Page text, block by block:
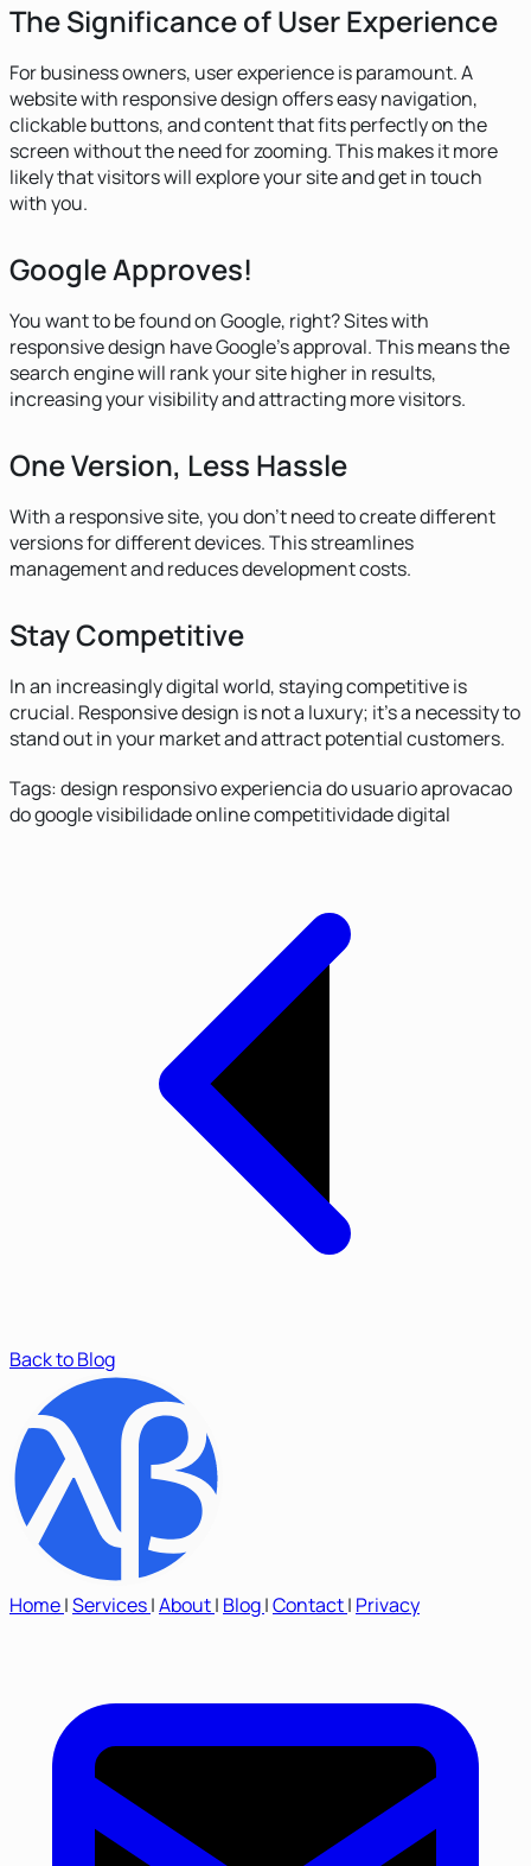
The Significance of User Experience
For business owners, user experience is paramount. A
website with responsive design offers easy navigation,
clickable buttons, and content that fits perfectly on the
screen without the need for zooming. This makes it more
likely that visitors will explore your site and get in touch
with you.
Google Approves!
You want to be found on Google, right? Sites with
responsive design have Google's approval. This means the
search engine will rank your site higher in results,
increasing your visibility and attracting more visitors.
One Version, Less Hassle
With a responsive site, you don't need to create different
versions for different devices. This streamlines
management and reduces development costs.
Stay Competitive
In an increasingly digital world, staying competitive is
crucial. Responsive design is not a luxury; it's a necessity to
stand out in your market and attract potential customers.
Tags:design responsivoexperiencia do usuarioaprovacao
do googlevisibilidade onlinecompetitividade digital
Back to Blog
Home|Services|About| Blog|Contact| Privacy